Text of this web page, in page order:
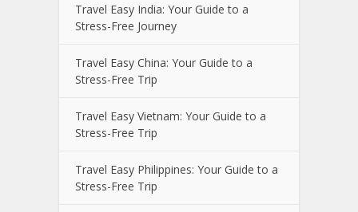
Travel Easy India: Your Guide to a
Stress-Free Journey
Travel Easy China: Your Guide to a
Stress-Free Trip
Travel Easy Vietnam: Your Guide to a
Stress-Free Trip
Travel Easy Philippines: Your Guide to a
Stress-Free Trip